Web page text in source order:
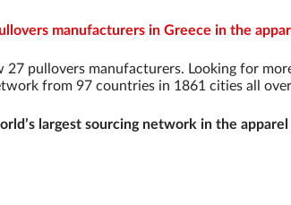
manufacturers in Greece in the
27 pullovers manufacturers. Looking for
from 97 countries in 1861 cities all
largest sourcing network in the